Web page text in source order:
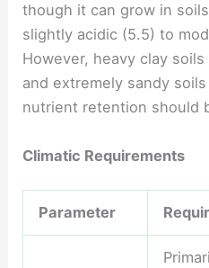
though it can grow in
slightly acidic (5.5) to
However, heavy clay
and extremely sandy
nutrient retention should
Climatic Requirements
Parameter